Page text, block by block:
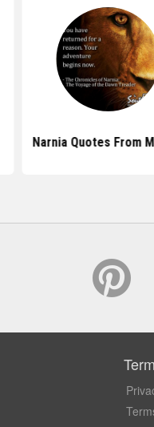
Narnia Quotes From